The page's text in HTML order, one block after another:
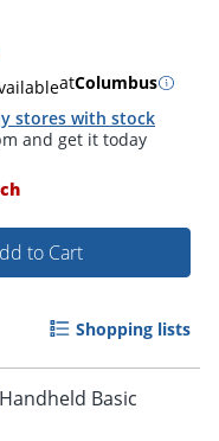
by 5pm and get it
atColumbus
stores with stock
to Cart
Shopping lists
Basic